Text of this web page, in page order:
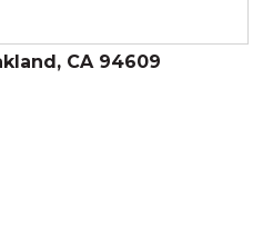
CA 94609